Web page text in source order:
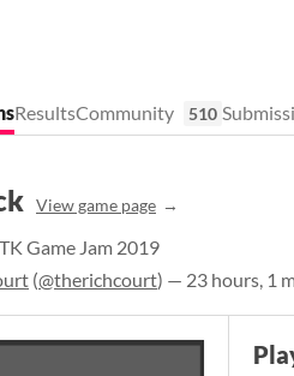
ResultsCommunity 510
View game page
Game Jam 2019
(@therichcourt) — 23 hours, 1